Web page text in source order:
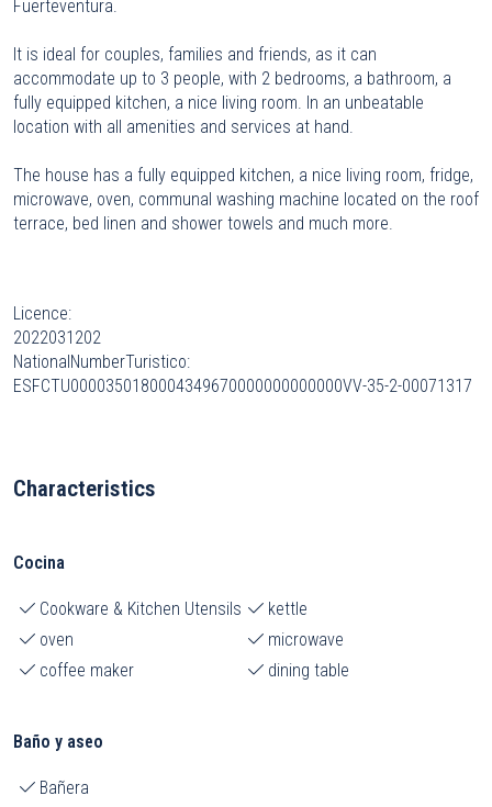
Fuerteventura.
It is ideal for couples, families and friends, as it can
accommodate up to 3 people, with 2 bedrooms, a bathroom, a
fully equipped kitchen, a nice living room. In an unbeatable
location with all amenities and services at hand.
The house has a fully equipped kitchen, a nice living room, fridge,
microwave, oven, communal washing machine located on the roof
terrace, bed linen and shower towels and much more.
Licence:
2022031202
NationalNumberTuristico:
ESFCTU0000350180004349670000000000000VV-35-2-00071317
Characteristics
Cocina
Cookware & Kitchen Utensils
kettle
oven
microwave
coffee maker
dining table
Baño y aseo
Bañera